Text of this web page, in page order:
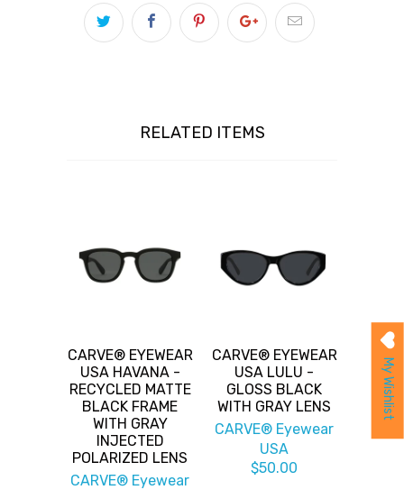
RELATED ITEMS
CARVE® EYEWEAR
USA HAVANA -
RECYCLED MATTE
BLACK FRAME
WITH GRAY
INJECTED
POLARIZED LENS
CARVE® Eyewear
CARVE® EYEWEAR
USA LULU -
GLOSS BLACK
WITH GRAY LENS
CARVE® Eyewear
USA
$50.00
My Wishlist